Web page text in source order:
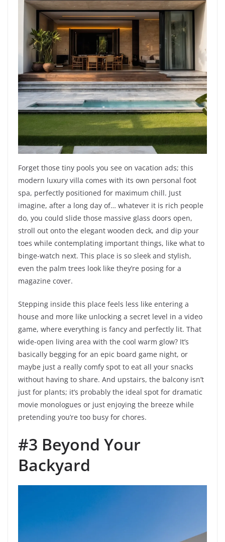
Forget those tiny pools you see on vacation ads; this
modern luxury villa comes with its own personal foot
spa, perfectly positioned for maximum chill. Just
imagine, after a long day of… whatever it is rich people
do, you could slide those massive glass doors open,
stroll out onto the elegant wooden deck, and dip your
toes while contemplating important things, like what to
binge-watch next. This place is so sleek and stylish,
even the palm trees look like they’re posing for a
magazine cover.
Stepping inside this place feels less like entering a
house and more like unlocking a secret level in a video
game, where everything is fancy and perfectly lit. That
wide-open living area with the cool warm glow? It’s
basically begging for an epic board game night, or
maybe just a really comfy spot to eat all your snacks
without having to share. And upstairs, the balcony isn’t
just for plants; it’s probably the ideal spot for dramatic
movie monologues or just enjoying the breeze while
pretending you’re too busy for chores.
#3 Beyond Your
Backyard